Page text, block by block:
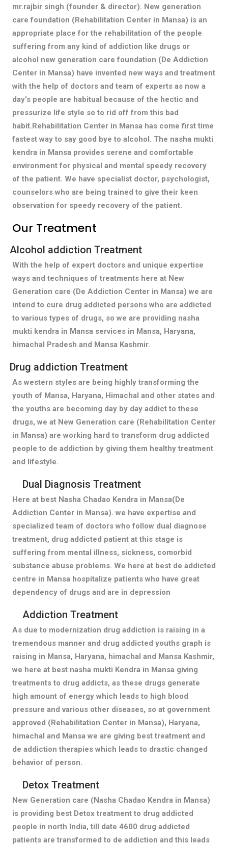
mr.rajbir singh (founder & director). New generation
care foundation (Rehabilitation Center in Mansa) is an
appropriate place for the rehabilitation of the people
suffering from any kind of addiction like drugs or
alcohol new generation care foundation (De Addiction
Center in Mansa) have invented new ways and treatment
with the help of doctors and team of experts as now a
day's people are habitual because of the hectic and
pressurize life style so to rid off from this bad
habit.Rehabilitation Center in Mansa has come first time
fastest way to say good bye to alcohol. The nasha mukti
kendra in Mansa provides serene and comfortable
environment for physical and mental speedy recovery
of the patient. We have specialist doctor, psychologist,
counselors who are being trained to give their keen
observation for speedy recovery of the patient.
Our Treatment
Alcohol addiction Treatment
With the help of expert doctors and unique expertise
ways and techniques of treatments here at New
Generation care (De Addiction Center in Mansa) we are
intend to cure drug addicted persons who are addicted
to various types of drugs, so we are providing nasha
mukti kendra in Mansa services in Mansa, Haryana,
himachal Pradesh and Mansa Kashmir.
Drug addiction Treatment
As western styles are being highly transforming the
youth of Mansa, Haryana, Himachal and other states and
the youths are becoming day by day addict to these
drugs, we at New Generation care (Rehabilitation Center
in Mansa) are working hard to transform drug addicted
people to de addiction by giving them healthy treatment
and lifestyle.
Dual Diagnosis Treatment
Here at best Nasha Chadao Kendra in Mansa(De
Addiction Center in Mansa). we have expertise and
specialized team of doctors who follow dual diagnose
treatment, drug addicted patient at this stage is
suffering from mental illness, sickness, comorbid
substance abuse problems. We here at best de addicted
centre in Mansa hospitalize patients who have great
dependency of drugs and are in depression
Addiction Treatment
As due to modernization drug addiction is raising in a
tremendous manner and drug addicted youths graph is
raising in Mansa, Haryana, himachal and Mansa Kashmir,
we here at best nasha mukti Kendra in Mansa giving
treatments to drug addicts, as these drugs generate
high amount of energy which leads to high blood
pressure and various other diseases, so at government
approved (Rehabilitation Center in Mansa), Haryana,
himachal and Mansa we are giving best treatment and
de addiction therapies which leads to drastic changed
behavior of person.
Detox Treatment
New Generation care (Nasha Chadao Kendra in Mansa)
is providing best Detox treatment to drug addicted
people in north India, till date 4600 drug addicted
patients are transformed to de addiction and this leads